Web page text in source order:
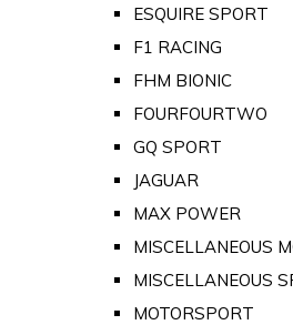
ESQUIRE SPORT
F1 RACING
FHM BIONIC
FOURFOURTWO
GQ SPORT
JAGUAR
MAX POWER
MISCELLANEOUS
MISCELLANEOUS
MOTORSPORT